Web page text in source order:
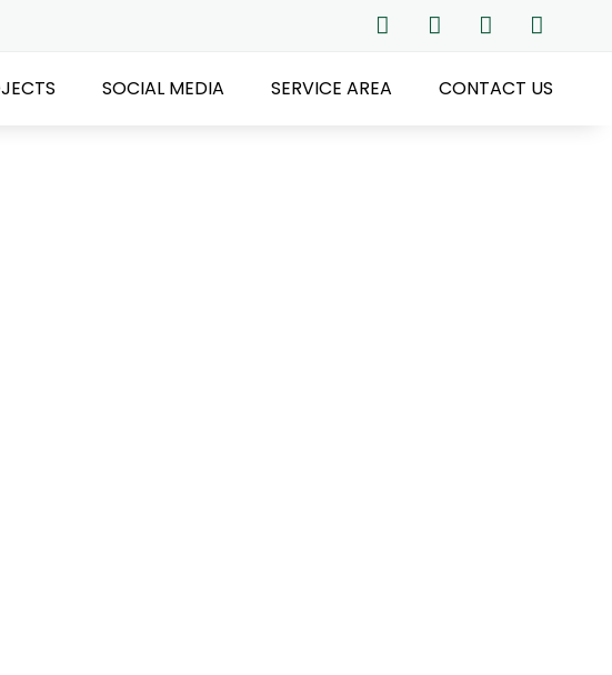
SOCIAL MEDIA SERVICE AREA CONTACT US